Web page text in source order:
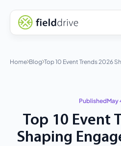
Home Blog Top 10 Event Trends 2026
PublishedMay
Top 10 Event
Shaping